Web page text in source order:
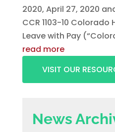
2020, April 27, 2020
CCR 1103-10
Leave with Pay
read more
VISIT OUR
News